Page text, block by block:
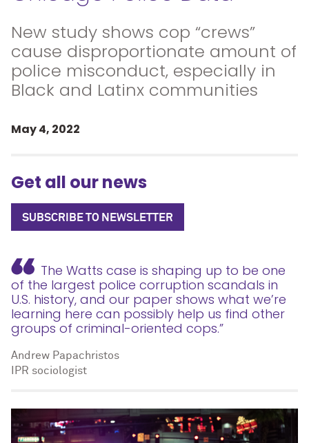
New study shows cop “crews”
cause disproportionate amount of
police misconduct, especially in
Black and Latinx communities
May 4, 2022
Get all our news
SUBSCRIBE TO NEWSLETTER
The Watts case is shaping up to be one
of the largest police corruption scandals in
U.S. history, and our paper shows what we’re
learning here can possibly help us find other
groups of criminal-oriented cops.”
Andrew Papachristos
IPR sociologist